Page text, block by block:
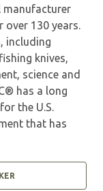
manufacturer
over 130 years.
including
knives,
science and
has a long
the U.S.
that has